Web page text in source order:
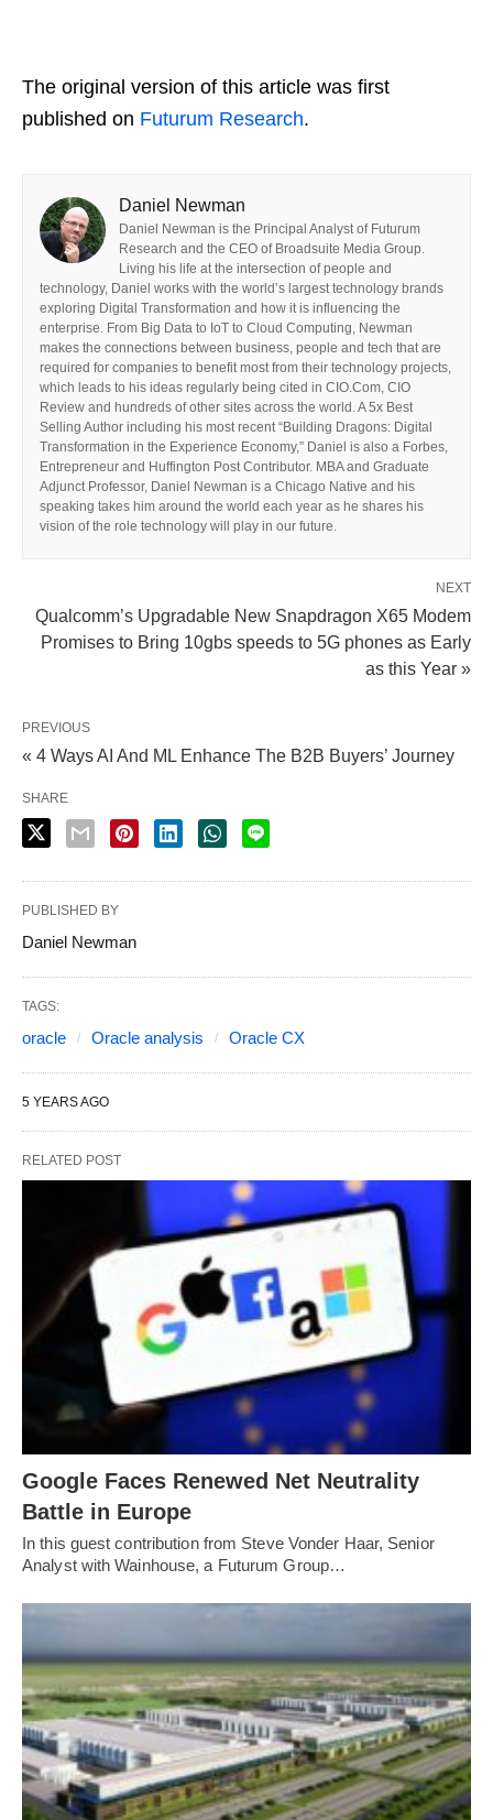
The original version of this article was first
published on Futurum Research.
Daniel Newman
Daniel Newman is the Principal Analyst of Futurum
Research and the CEO of Broadsuite Media Group.
Living his life at the intersection of people and
technology, Daniel works with the world’s largest technology brands
exploring Digital Transformation and how it is influencing the
enterprise. From Big Data to IoT to Cloud Computing, Newman
makes the connections between business, people and tech that are
required for companies to benefit most from their technology projects,
which leads to his ideas regularly being cited in CIO.Com, CIO
Review and hundreds of other sites across the world. A 5x Best
Selling Author including his most recent “Building Dragons: Digital
Transformation in the Experience Economy,” Daniel is also a Forbes,
Entrepreneur and Huffington Post Contributor. MBA and Graduate
Adjunct Professor, Daniel Newman is a Chicago Native and his
speaking takes him around the world each year as he shares his
vision of the role technology will play in our future.
NEXT
Qualcomm’s Upgradable New Snapdragon X65 Modem
Promises to Bring 10gbs speeds to 5G phones as Early
as this Year »
PREVIOUS
« 4 Ways AI And ML Enhance The B2B Buyers’ Journey
SHARE
PUBLISHED BY
Daniel Newman
TAGS:
oracle Oracle analysis Oracle CX
5 YEARS AGO
RELATED POST
Google Faces Renewed Net Neutrality
Battle in Europe
In this guest contribution from Steve Vonder Haar, Senior
Analyst with Wainhouse, a Futurum Group…